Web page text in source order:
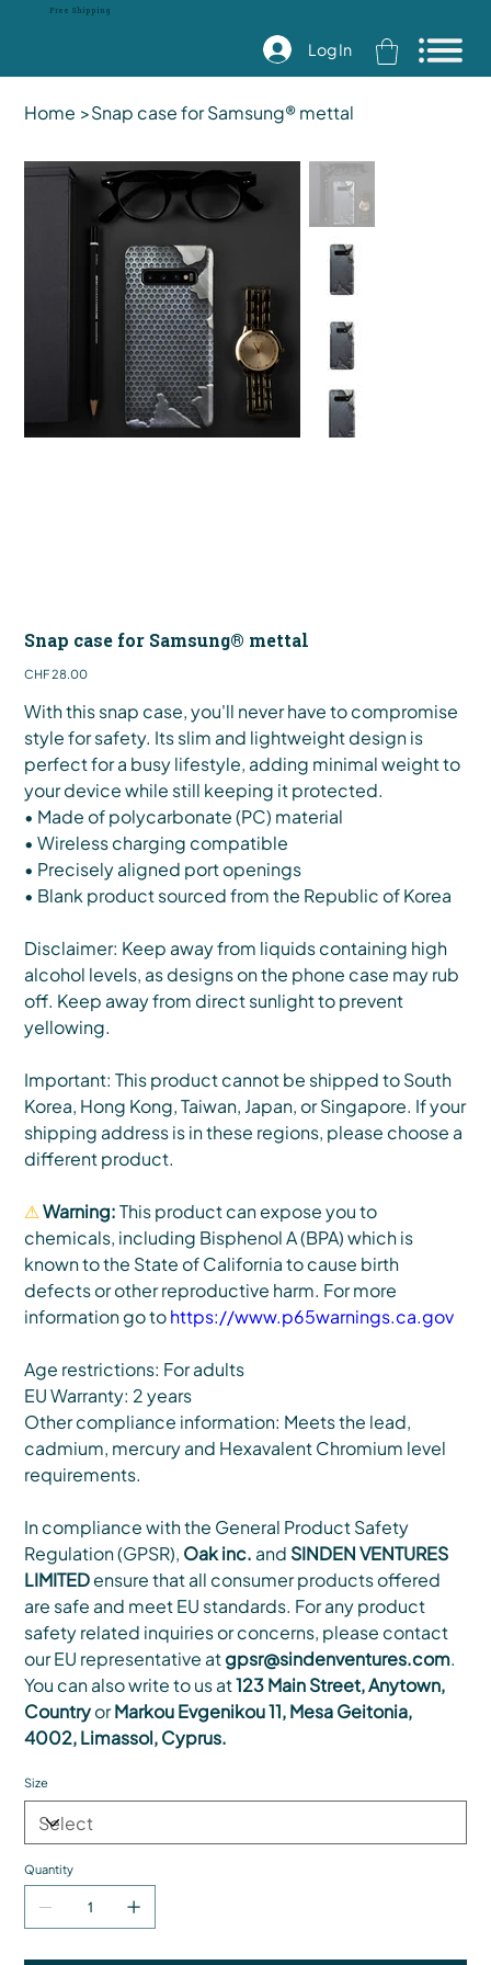
Free Shipping
Log In
Home >Snap case for Samsung® mettal
Snap case for Samsung® mettal
Price
CHF 28.00
With this snap case, you'll never have to compromise
style for safety. Its slim and lightweight design is
perfect for a busy lifestyle, adding minimal weight to
your device while still keeping it protected.
• Made of polycarbonate (PC) material
• Wireless charging compatible
• Precisely aligned port openings
• Blank product sourced from the Republic of Korea
Disclaimer: Keep away from liquids containing high
alcohol levels, as designs on the phone case may rub
off. Keep away from direct sunlight to prevent
yellowing.
Important: This product cannot be shipped to South
Korea, Hong Kong, Taiwan, Japan, or Singapore. If your
shipping address is in these regions, please choose a
different product.
⚠ Warning:This product can expose you to
chemicals, including Bisphenol A (BPA) which is
known to the State of California to cause birth
defects or other reproductive harm. For more
information go tohttps://www.p65warnings.ca.gov
Age restrictions: For adults
EU Warranty: 2 years
Other compliance information: Meets the lead,
cadmium, mercury and Hexavalent Chromium level
requirements.
In compliance with the General Product Safety
Regulation (GPSR), Oak inc. and SINDEN VENTURES
LIMITEDensure that all consumer products offered
are safe and meet EU standards. For any product
safety related inquiries or concerns, please contact
our EU representative atgpsr@sindenventures.com.
You can also write to us at123 Main Street, Anytown,
CountryorMarkou Evgenikou 11, Mesa Geitonia,
4002, Limassol, Cyprus.
Size
Quantity